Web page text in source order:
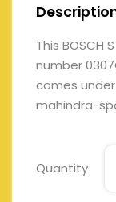
This BOSCH
number
comes
mahindra-
Quantity